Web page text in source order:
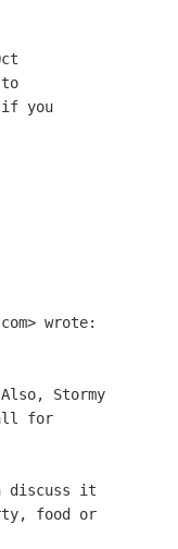
if you
wrote:
Stormy
for
discuss it
food or